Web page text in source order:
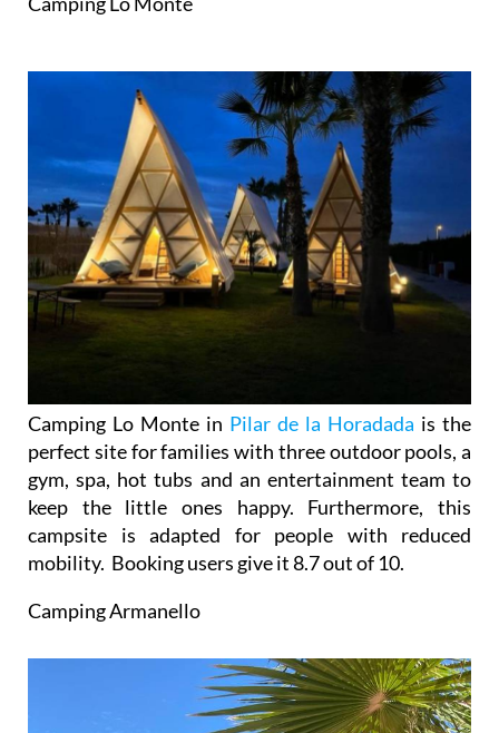
Camping Lo Monte in Pilar de la Horadada is the
perfect site for families with three outdoor pools, a
gym, spa, hot tubs and an entertainment team to
keep the little ones happy. Furthermore, this
campsite is adapted for people with reduced
mobility. Booking users give it 8.7 out of 10.
Camping Armanello